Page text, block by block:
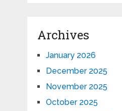
Archives
January 2026
December 2025
November 2025
October 2025